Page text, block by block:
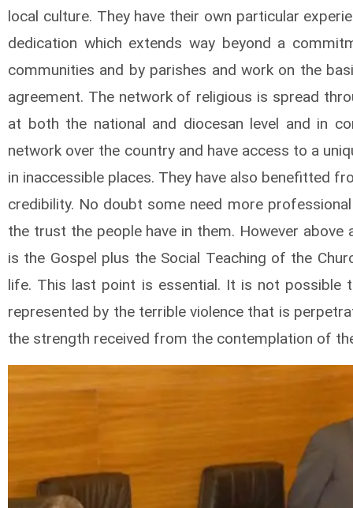
local culture. They have their own particular
dedication which extends way beyond a
communities and by parishes and work on the
agreement. The network of religious is spread
at both the national and diocesan level and in
network over the country and have access to a
in inaccessible places. They have also benefitted
credibility. No doubt some need more
the trust the people have in them. However
is the Gospel plus the Social Teaching of the
life. This last point is essential. It is not possible
represented by the terrible violence that is
the strength received from the contemplation of